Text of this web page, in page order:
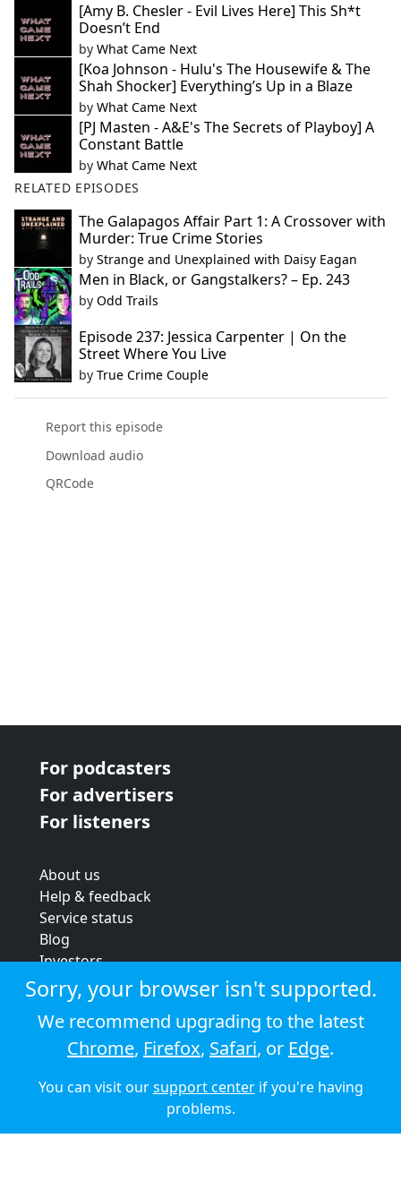
[Amy B. Chesler - Evil Lives Here] This Sh*t
Doesn’t End
by What Came Next
[Koa Johnson - Hulu's The Housewife & The
Shah Shocker] Everything’s Up in a Blaze
by What Came Next
[PJ Masten - A&E's The Secrets of Playboy] A
Constant Battle
by What Came Next
RELATED EPISODES
The Galapagos Affair Part 1: A Crossover with
Murder: True Crime Stories
by Strange and Unexplained with Daisy Eagan
Men in Black, or Gangstalkers? – Ep. 243
by Odd Trails
Episode 237: Jessica Carpenter | On the
Street Where You Live
by True Crime Couple
Report this episode
Download audio
QRCode
For podcasters
For advertisers
For listeners
About us
Help & feedback
Service status
Blog
Investors
Strategic review
Terms & conditions
Privacy policy
Cookie policy
© 2026 Audioboom
Sorry, your browser isn't supported.
We recommend upgrading to the latest
Chrome, Firefox, Safari, or Edge.
You can visit oursupport centerif you're having
problems.